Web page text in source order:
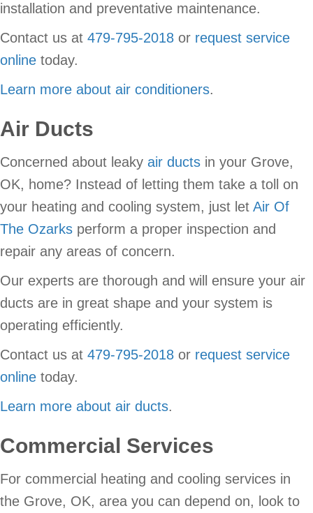
installation and preventative maintenance.
Contact us at 479-795-2018 or request service
online today.
Learn more about air conditioners.
Air Ducts
Concerned about leaky air ducts in your Grove,
OK, home? Instead of letting them take a toll on
your heating and cooling system, just let Air Of
The Ozarks perform a proper inspection and
repair any areas of concern.
Our experts are thorough and will ensure your air
ducts are in great shape and your system is
operating efficiently.
Contact us at 479-795-2018 or request service
online today.
Learn more about air ducts.
Commercial Services
For commercial heating and cooling services in
the Grove, OK, area you can depend on, look to